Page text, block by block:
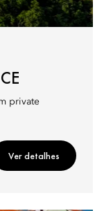
private
Ver detalhes